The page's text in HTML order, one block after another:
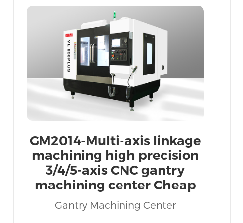
GM2014-Multi-axis linkage
machining high precision
3/4/5-axis CNC gantry
machining center Cheap
price Export Vietnam India
Indonesia
Gantry Machining Center